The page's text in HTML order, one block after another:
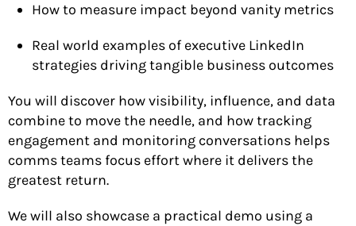
How to measure impact beyond vanity metrics
Real world examples of executive LinkedIn
strategies driving tangible business outcomes
You will discover how visibility, influence, and data
combine to move the needle, and how tracking
engagement and monitoring conversations helps
comms teams focus effort where it delivers the
greatest return.
We will also showcase a practical demo using a